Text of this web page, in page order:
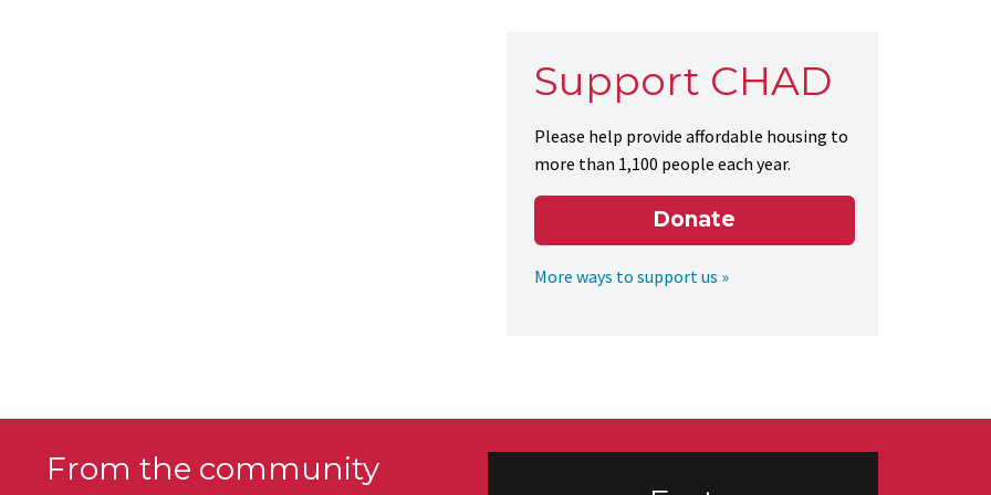
Support CHAD
Please help provide affordable housing to
more than 1,100 people each year.
Donate
More ways to support us »
From the community